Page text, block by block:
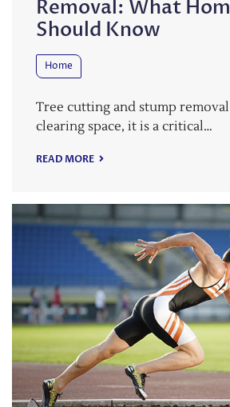
Removal: What
Should Know
Home
Tree cutting and stump
clearing space, it is a critical…
READ MORE